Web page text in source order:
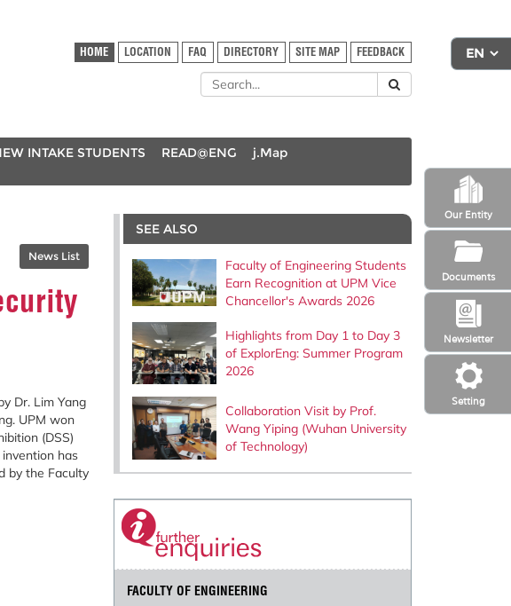
Setting
Newsletter
Our Entity
Documents
HOME LOCATION FAQ DIRECTORY SITE MAP FEEDBACK
INTAKE STUDENTS READ@ENG
j.Map
News List
Dr. Lim Yang
UPM won
(DSS)
has
by the Faculty
SEE ALSO
Faculty of Engineering Students
Earn Recognition at UPM Vice
Chancellor's Awards 2026
Highlights from Day 1 to Day 3
of ExplorEng: Summer Program
2026
Collaboration Visit by Prof.
Wang Yiping (Wuhan University
of Technology)
FACULTY OF ENGINEERING